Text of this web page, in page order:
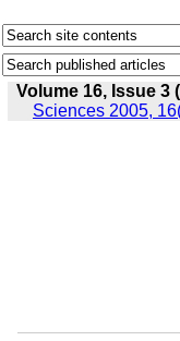
Volume 16, Issue 3
Sciences 2005,